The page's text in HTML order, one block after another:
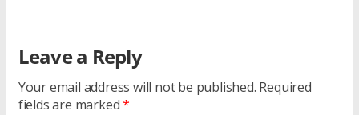
Leave a Reply
Your email address will not be published. Required
fields are marked*